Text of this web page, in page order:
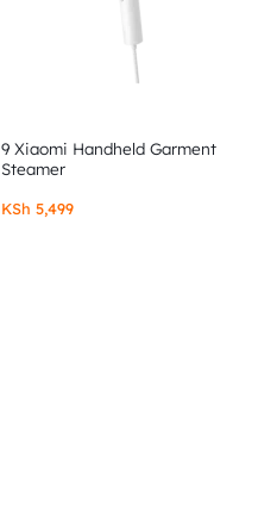
9 Xiaomi Handheld Garment
Steamer
KSh 5,499